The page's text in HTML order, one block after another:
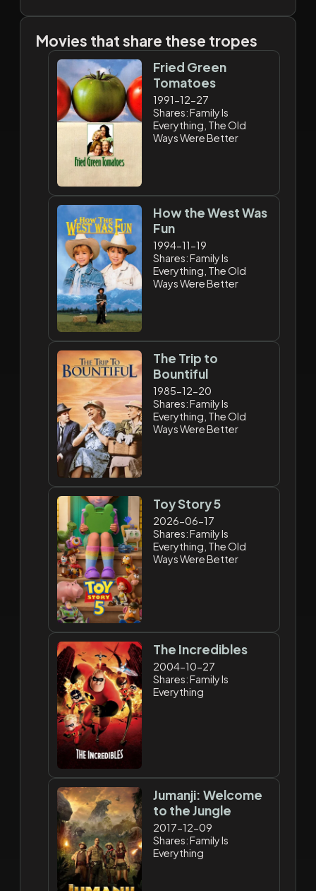
Movies that share these tropes
Fried Green
Tomatoes
1991-12-27
Shares: Family Is
Everything, The Old
Ways Were Better
How the West Was
Fun
1994-11-19
Shares: Family Is
Everything, The Old
Ways Were Better
The Trip to
Bountiful
1985-12-20
Shares: Family Is
Everything, The Old
Ways Were Better
Toy Story 5
2026-06-17
Shares: Family Is
Everything, The Old
Ways Were Better
The Incredibles
2004-10-27
Shares: Family Is
Everything
Jumanji: Welcome
to the Jungle
2017-12-09
Shares: Family Is
Everything